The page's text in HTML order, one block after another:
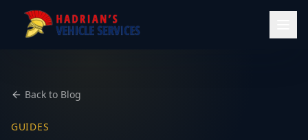
Back to Blog
GUIDES